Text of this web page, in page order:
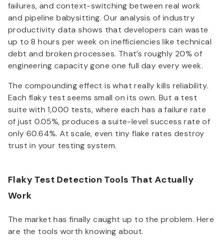
failures, and context-switching between real work
and pipeline babysitting. Our analysis of industry
productivity data shows that developers can waste
up to 8 hours per week on inefficiencies like technical
debt and broken processes. That’s roughly 20% of
engineering capacity gone one full day every week.
The compounding effect is what really kills reliability.
Each flaky test seems small on its own. But a test
suite with 1,000 tests, where each has a failure rate
of just 0.05%, produces a suite-level success rate of
only 60.64%. At scale, even tiny flake rates destroy
trust in your testing system.
Flaky Test Detection Tools That Actually
Work
The market has finally caught up to the problem. Here
are the tools worth knowing about.